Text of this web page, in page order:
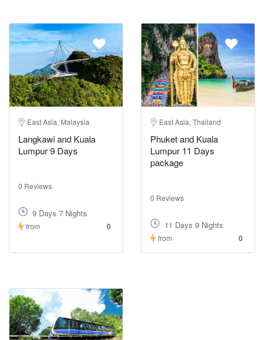
East Asia, Malaysia
Langkawi and Kuala
Lumpur 9 Days
0 Reviews
9 Days 7 Nights
from 0
East Asia, Thailand
Phuket and Kuala
Lumpur 11 Days
package
0 Reviews
11 Days 9 Nights
from 0